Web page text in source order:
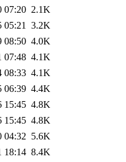
07:20 2.1K
05:21 3.2K
08:50 4.0K
07:48 4.1K
08:33 4.1K
06:39 4.4K
15:45 4.8K
15:45 4.8K
04:32 5.6K
18:14 8.4K